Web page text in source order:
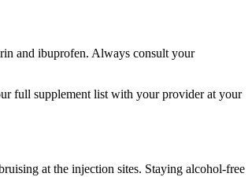
and ibuprofen. Always consult your
full supplement list with your provider at your
at the injection sites. Staying alcohol-free